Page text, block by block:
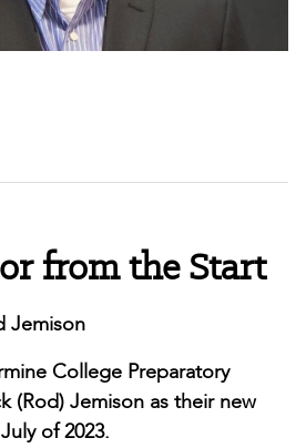
page
the page address
from the Start
Jemison
College Preparatory
(Rod) Jemison as their new
of 2023.